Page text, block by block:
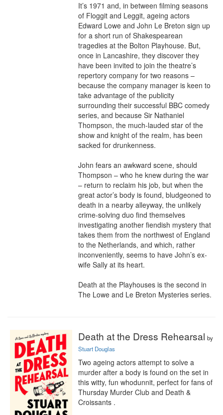
It’s 1971 and, in between filming seasons
of Floggit and Leggit, ageing actors
Edward Lowe and John Le Breton sign up
for a short run of Shakespearean
tragedies at the Bolton Playhouse. But,
once in Lancashire, they discover they
have been invited to join the theatre’s
repertory company for two reasons –
because the company manager is keen to
take advantage of the publicity
surrounding their successful BBC comedy
series, and because Sir Nathaniel
Thompson, the much-lauded star of the
show and knight of the realm, has been
sacked for drunkenness.
John fears an awkward scene, should
Thompson – who he knew during the war
– return to reclaim his job, but when the
great actor’s body is found, bludgeoned to
death in a nearby alleyway, the unlikely
crime-solving duo find themselves
investigating another fiendish mystery that
takes them from the northwest of England
to the Netherlands, and which, rather
inconveniently, seems to have John’s ex-
wife Sally at its heart.
Death at the Playhouses is the second in
The Lowe and Le Breton Mysteries series.
Death at the Dress Rehearsal by
Stuart Douglas
Two ageing actors attempt to solve a
murder after a body is found on the set in
this witty, fun whodunnit, perfect for fans of
Thursday Murder Club and Death &
Croissants .